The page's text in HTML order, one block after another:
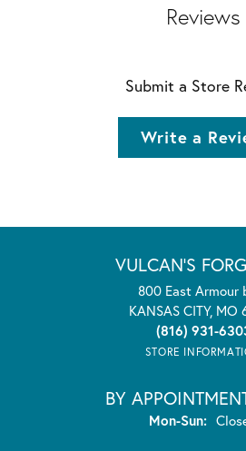
Reviews
Submit a Store
Write a
VULCAN'S
800 East Armour
KANSAS CITY, MO
(816) 931-
STORE
BY
Mon-Sun: